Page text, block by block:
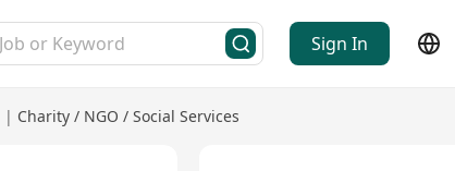
Sign In
| Charity / NGO / Social Services